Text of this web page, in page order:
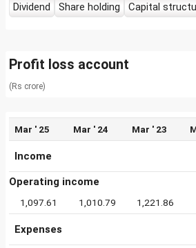
Dividend
Share holding Capital
Profit loss account
(Rs crore)
Mar ' 25 Mar ' 24 Mar ' 23
Income
Operating income
1,097.61 1,010.79 1,221.86
Expenses